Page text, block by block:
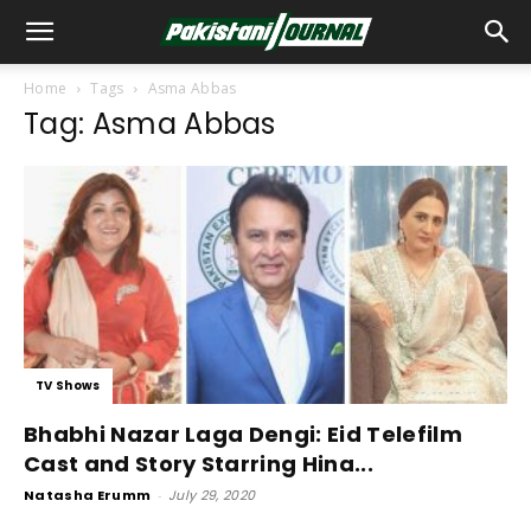
Home Tags Asma Abbas
Tag: Asma Abbas
TV Shows
Bhabhi Nazar Laga Dengi: Eid Telefilm
Cast and Story Starring Hina...
Natasha Erumm - July 29, 2020